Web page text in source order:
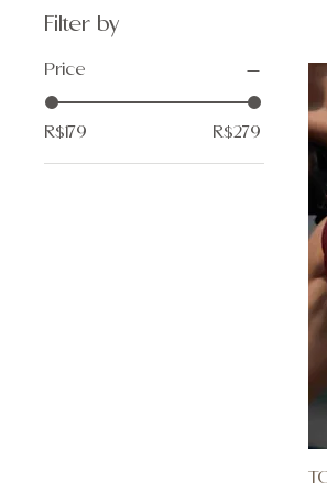
Filter by
Price
R$179 R$279